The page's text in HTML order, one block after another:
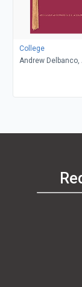
College
Andrew Delbanco,